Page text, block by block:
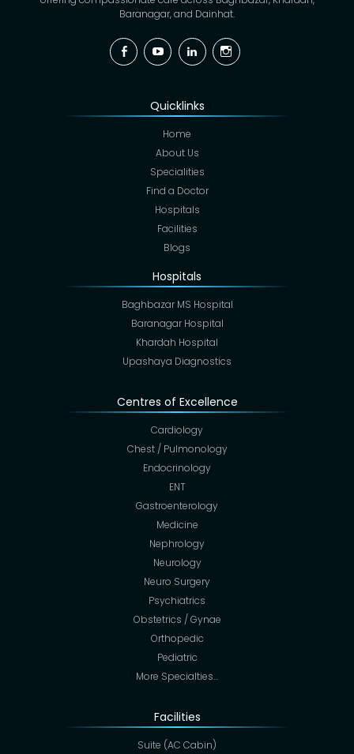
Baranagar, and Dainhat.
FacebookYouTubeLinkedinInstagram
Quicklinks
Home
About Us
Specialities
Find a Doctor
Hospitals
Facilities
Blogs
Hospitals
Baghbazar MS Hospital
Baranagar Hospital
Khardah Hospital
Upashaya Diagnostics
Centres of Excellence
Cardiology
Chest / Pulmonology
Endocrinology
ENT
Gastroenterology
Medicine
Nephrology
Neurology
Neuro Surgery
Psychiatrics
Obstetrics / Gynae
Orthopedic
Pediatric
More Specialties…
Facilities
Suite (AC Cabin)